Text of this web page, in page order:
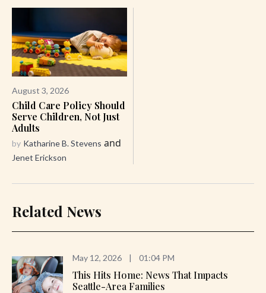
August 3, 2026
Child Care Policy Should
Serve Children, Not Just
Adults
by Katharine B. Stevens and
Jenet Erickson
Related News
May 12, 2026 | 01:04 PM
This Hits Home: News That Impacts
Seattle-Area Families